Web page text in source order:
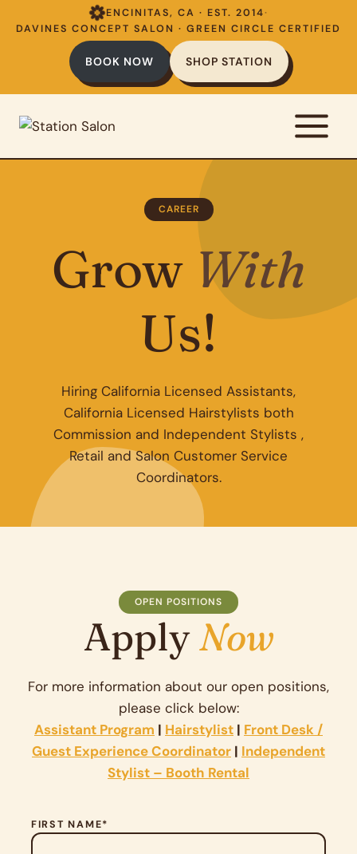
ENCINITAS, CA · EST. 2014·
DAVINES CONCEPT SALON · GREEN CIRCLE CERTIFIED
BOOK NOW SHOP STATION
CAREER
Grow With
Us!
Hiring California Licensed Assistants,
California Licensed Hairstylists both
Commission and Independent Stylists ,
Retail and Salon Customer Service
Coordinators.
OPEN POSITIONS
ApplyNow
For more information about our open positions,
please click below:
Assistant Program | Hairstylist | Front Desk /
Guest Experience Coordinator | Independent
Stylist – Booth Rental
FIRST NAME*